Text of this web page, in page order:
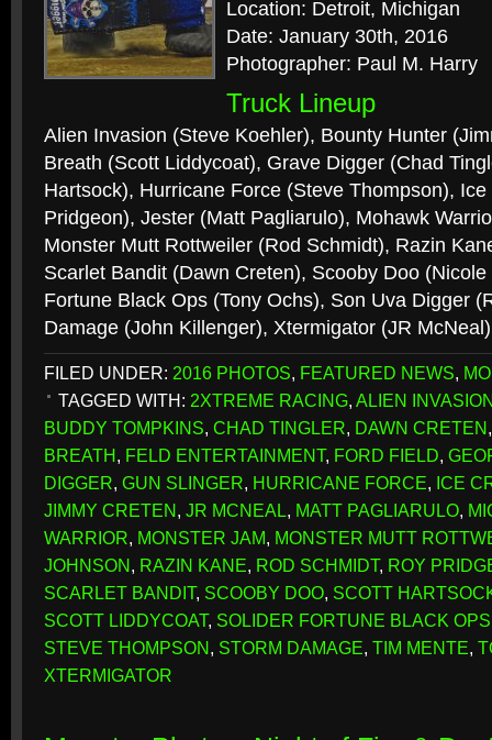
Location: Detroit, Michigan
Date: January 30th, 2016
Photographer: Paul M. Harry
Truck Lineup
Alien Invasion (Steve Koehler), Bounty Hunter
Breath (Scott Liddycoat), Grave Digger (Chad
Hartsock), Hurricane Force (Steve Thompson),
Pridgeon), Jester (Matt Pagliarulo), Mohawk
Monster Mutt Rottweiler (Rod Schmidt), Razin
Scarlet Bandit (Dawn Creten), Scooby Doo
Fortune Black Ops (Tony Ochs), Son Uva Digger
Damage (John Killenger), Xtermigator (JR
FILED UNDER: 2016 PHOTOS, FEATURED NEWS,
TAGGED WITH: 2XTREME RACING, ALIEN
BUDDY TOMPKINS, CHAD TINGLER, DAWN CRETEN
BREATH, FELD ENTERTAINMENT, FORD FIELD,
DIGGER, GUN SLINGER, HURRICANE FORCE, ICE
JIMMY CRETEN, JR MCNEAL, MATT PAGLIARULO,
WARRIOR, MONSTER JAM, MONSTER MUTT
JOHNSON, RAZIN KANE, ROD SCHMIDT, ROY
SCARLET BANDIT, SCOOBY DOO, SCOTT
SCOTT LIDDYCOAT, SOLIDER FORTUNE BLACK OPS
STEVE THOMPSON, STORM DAMAGE, TIM MENTE,
XTERMIGATOR